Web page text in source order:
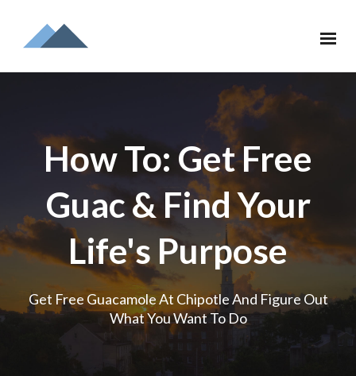
How To: Get Free
Guac & Find Your
Life's Purpose
Get Free Guacamole At Chipotle And Figure Out
What You Want To Do